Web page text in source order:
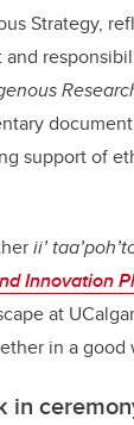
Strategy,
support of
ii’
Innovation
at
in a good
in